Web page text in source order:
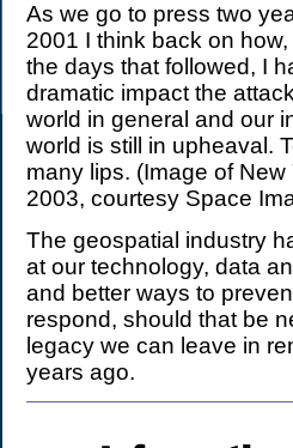
As we go to press two
2001 I think back on
the days that followed, I
dramatic impact the
world in general and our
world is still in upheaval.
many lips. (Image of
2003, courtesy Space
The geospatial industry
at our technology, data
and better ways to
respond, should that be
legacy we can leave in
years ago.